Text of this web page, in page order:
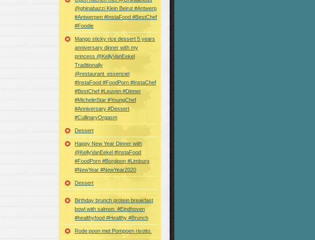
@ghinabazzi Klein Beirut #Antwerp
#Antwerpen #InstaFood #BestChef
#Foodie
Mango sticky rice dessert 5 years
anniversary dinner with my
princess @KellyVanEekel
Traditionally
@restaurant_essenciel
#InstaFood #FoodPorn #InstaChef
#BestChef #Leuven #Dinner
#MichelinStar #YoungChef
#Anniversary #Dessert
#CullinaryOrgasm
Dessert
Happy New Year Dinner with
@KellyVanEekel #InstaFood
#FoodPorn #Borgloon #Limburg
#NewYear #NewYear2020
Dessert
Birthday brunch protein breakfast
bowl with salmon. #Eindhoven
#healthyfood #Healthy #Brunch
Rode poon met Pompoen risotto.